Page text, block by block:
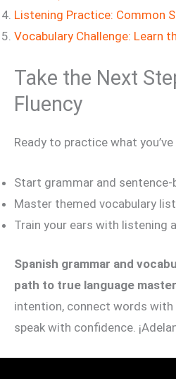
Listening Practice: Common
Vocabulary Challenge: Learn
Take the Next
Fluency
Ready to practice what
Start grammar and sentence-
Master themed vocabulary
Train your ears with listening
Spanish grammar and
path to true language
intention, connect words with
speak with confidence.